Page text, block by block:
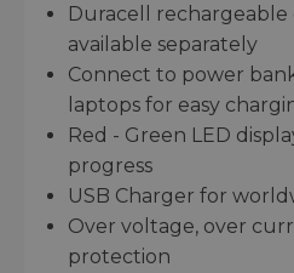
Duracell
available separately
Connect to power
laptops for easy
Red - Green LED
progress
USB Charger for
Over voltage, over
protection